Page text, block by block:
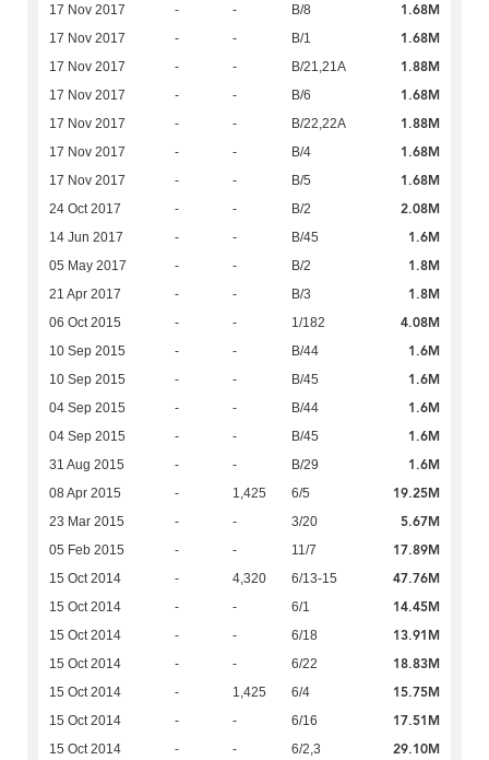
17 Nov 2017 - - B/8 1.68M
17 Nov 2017 - - B/1 1.68M
17 Nov 2017 - - B/21,21A 1.88M
17 Nov 2017 - - B/6 1.68M
17 Nov 2017 - - B/22,22A 1.88M
17 Nov 2017 - - B/4 1.68M
17 Nov 2017 - - B/5 1.68M
24 Oct 2017 - - B/2 2.08M
14 Jun 2017 - - B/45 1.6M
05 May 2017 - - B/2 1.8M
21 Apr 2017 - - B/3 1.8M
06 Oct 2015 - - 1/182 4.08M
10 Sep 2015 - - B/44 1.6M
10 Sep 2015 - - B/45 1.6M
04 Sep 2015 - - B/44 1.6M
04 Sep 2015 - - B/45 1.6M
31 Aug 2015 - - B/29 1.6M
08 Apr 2015 - 1,425 6/5 19.25M
23 Mar 2015 - - 3/20 5.67M
05 Feb 2015 - - 11/7 17.89M
15 Oct 2014 - 4,320 6/13-15 47.76M
15 Oct 2014 - - 6/1 14.45M
15 Oct 2014 - - 6/18 13.91M
15 Oct 2014 - - 6/22 18.83M
15 Oct 2014 - 1,425 6/4 15.75M
15 Oct 2014 - - 6/16 17.51M
15 Oct 2014 - - 6/2,3 29.10M